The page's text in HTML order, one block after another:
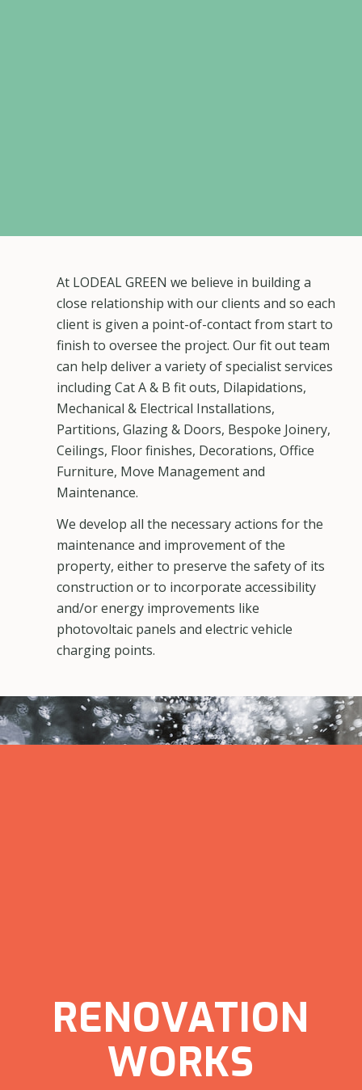
At LODEAL GREEN we believe in building a
close relationship with our clients and so each
client is given a point-of-contact from start to
finish to oversee the project. Our fit out team
can help deliver a variety of specialist services
including Cat A & B fit outs, Dilapidations,
Mechanical & Electrical Installations,
Partitions, Glazing & Doors, Bespoke Joinery,
Ceilings, Floor finishes, Decorations, Office
Furniture, Move Management and
Maintenance.
We develop all the necessary actions for the
maintenance and improvement of the
property, either to preserve the safety of its
construction or to incorporate accessibility
and/or energy improvements like
photovoltaic panels and electric vehicle
charging points.
RENOVATION
WORKS